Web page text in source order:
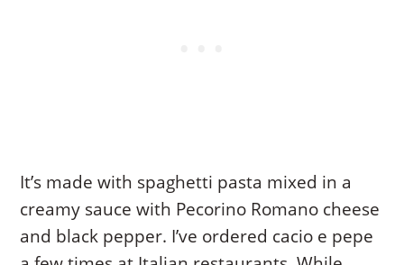
It’s made with spaghetti pasta mixed in a
creamy sauce with Pecorino Romano cheese
and black pepper. I’ve ordered cacio e pepe